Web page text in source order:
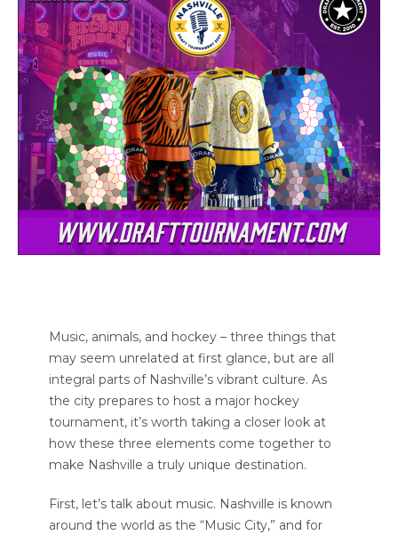
Music, animals, and hockey – three things that
may seem unrelated at first glance, but are all
integral parts of Nashville’s vibrant culture. As
the city prepares to host a major hockey
tournament, it’s worth taking a closer look at
how these three elements come together to
make Nashville a truly unique destination.
First, let’s talk about music. Nashville is known
around the world as the “Music City,” and for